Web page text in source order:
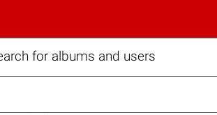
for albums and users